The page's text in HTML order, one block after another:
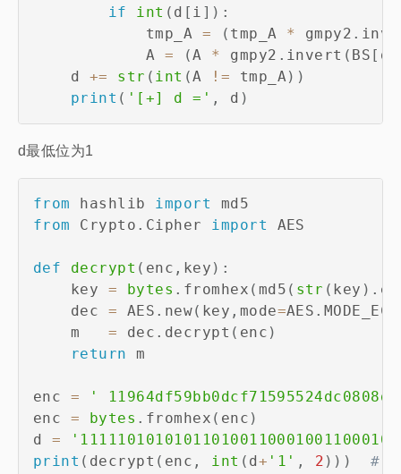
if
int ( d [ i ] ) :
            tmp_A
= ( tmp_A * gmpy2 .
            A
= (A * gmpy2 . invert ( BS [
    d
+= str ( int (A != tmp_A ) )
print ( '[+] d =' , d )
d最低位为1
from hashlib import
from
Crypto . Cipher import AES
def decrypt ( enc , key ) :
    key
= bytes . fromhex ( md5 ( str ( key ) .
    dec
= AES . new( key , mode=AES . MODE_ECB
    m
= dec . decrypt ( enc )
return m
enc =
'
enc = bytes . fromhex ( enc )
d =
print ( decrypt ( enc , int ( d+ '1' , 2 ) ) ) #